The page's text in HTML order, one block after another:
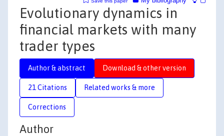
Evolutionary dynamics in
financial markets with many
trader types
Author & abstract Download & other version
21 Citations Related works & more
Corrections
Author